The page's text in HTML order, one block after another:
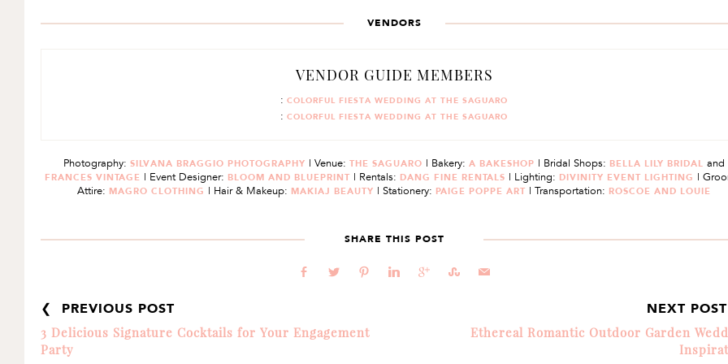
VENDORS
VENDOR GUIDE MEMBERS
:COLORFUL FIESTA WEDDING AT THE SAGUARO
:COLORFUL FIESTA WEDDING AT THE SAGUARO
Photography:SILVANA BRAGGIO PHOTOGRAPHY | Venue:THE SAGUARO | Bakery:A BAKESHOP | Bridal Shops: BELLA LILY BRIDAL and
FRANCES VINTAGE | Event Designer: BLOOM AND BLUEPRINT | Rentals: DANG FINE RENTALS | Lighting: DIVINITY EVENT LIGHTING |
Attire: MAGRO CLOTHING | Hair & Makeup: MAKIAJ BEAUTY | Stationery: PAIGE POPPE ART | Transportation: ROSCOE AND LOUIE
SHARE THIS POST
b a d j c E @
❮ PREVIOUS POST
3 Delicious Signature Cocktails for Your Engagement
Party
NEXT
Ethereal Romantic Outdoor Garden